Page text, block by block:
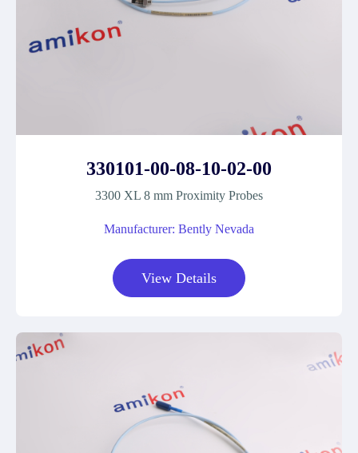
330101-00-08-10-02-00
3300 XL 8 mm Proximity Probes
Manufacturer: Bently Nevada
View Details